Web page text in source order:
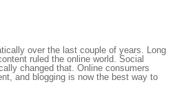
over the last couple of years. Long
ruled the online world. Social
changed that. Online consumers
and blogging is now the best way to